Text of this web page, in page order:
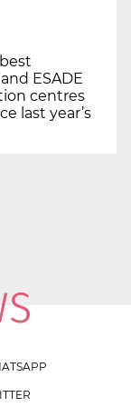
ESADE
centres
last year’s